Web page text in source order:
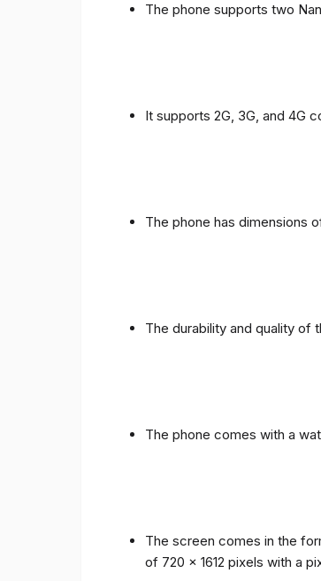
The phone supports two
It supports 2G, 3G, and 4G
The phone has dimensions
The durability and quality of
The phone comes with a
The screen comes in the
of 720 x 1612 pixels with a